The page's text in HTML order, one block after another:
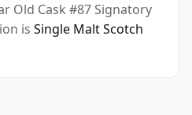
Old Cask #87 Signatory
is Single Malt Scotch